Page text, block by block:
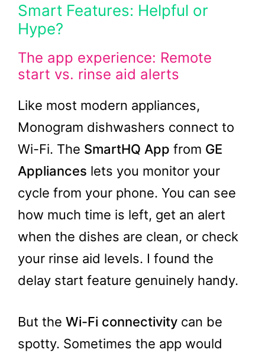
Smart Features: Helpful or
Hype?
The app experience: Remote
start vs. rinse aid alerts
Like most modern appliances,
Monogram dishwashers connect to
Wi-Fi. The SmartHQ App from GE
Appliances lets you monitor your
cycle from your phone. You can see
how much time is left, get an alert
when the dishes are clean, or check
your rinse aid levels. I found the
delay start feature genuinely handy.
But the Wi-Fi connectivity can be
spotty. Sometimes the app would